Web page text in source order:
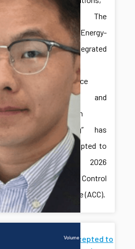
Hongliang! The
paper “Energy-
Aware Integrated
Predictive
Maintenance
Planning and
Production
Scheduling” has
been accepted to
the 2026
American Control
Conference (ACC).
Paper Accepted to